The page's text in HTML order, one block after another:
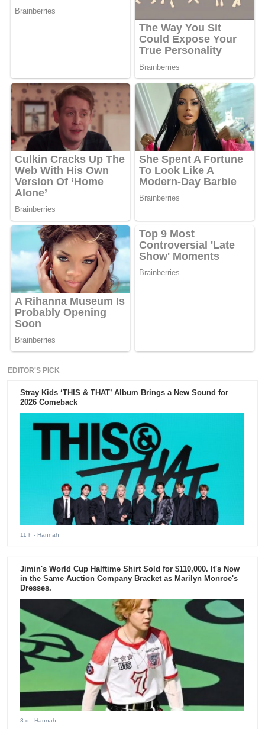
EDITOR'S PICK
Stray Kids ‘THIS & THAT’ Album Brings a New Sound for
2026 Comeback
11 h - Hannah
Jimin's World Cup Halftime Shirt Sold for $110,000. It's Now
in the Same Auction Company Bracket as Marilyn Monroe's
Dresses.
3 d - Hannah